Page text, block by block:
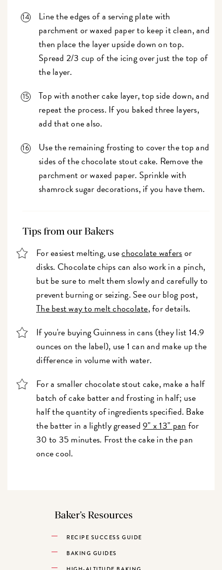
Line the edges of a serving plate with
parchment or waxed paper to keep it clean, and
then place the layer upside down on top.
Spread 2/3 cup of the icing over just the top of
the layer.
Top with another cake layer, top side down, and
repeat the process. If you baked three layers,
add that one also.
Use the remaining frosting to cover the top and
sides of the chocolate stout cake. Remove the
parchment or waxed paper. Sprinkle with
shamrock sugar decorations, if you have them.
Tips from our Bakers
For easiest melting, usechocolate wafersor
disks. Chocolate chips can also work in a pinch,
but be sure to melt them slowly and carefully to
prevent burning or seizing. See our blog post,
The best way to melt chocolate, for details.
If you're buying Guinness in cans (they list 14.9
ounces on the label), use 1 can and make up the
difference in volume with water.
For a smaller chocolate stout cake, make a half
batch of cake batter and frosting in half; use
half the quantity of ingredients specified. Bake
the batter in a lightly greased9" x 13" pan for
30 to 35 minutes. Frost the cake in the pan
once cool.
Baker’s Resources
RECIPE SUCCESS GUIDE
BAKING GUIDES